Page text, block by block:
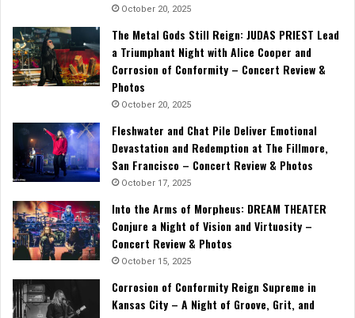
October 20, 2025
The Metal Gods Still Reign: JUDAS PRIEST Lead
a Triumphant Night with Alice Cooper and
Corrosion of Conformity – Concert Review &
Photos
October 20, 2025
Fleshwater and Chat Pile Deliver Emotional
Devastation and Redemption at The Fillmore,
San Francisco – Concert Review & Photos
October 17, 2025
Into the Arms of Morpheus: DREAM THEATER
Conjure a Night of Vision and Virtuosity –
Concert Review & Photos
October 15, 2025
Corrosion of Conformity Reign Supreme in
Kansas City – A Night of Groove, Grit, and